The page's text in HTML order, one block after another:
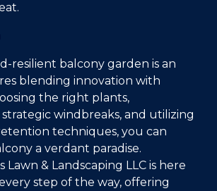
resilient balcony garden is an
blending innovation with
the right plants,
windbreaks, and utilizing
techniques, you can
a verdant paradise.
Lawn & Landscaping LLC is here
step of the way, offering